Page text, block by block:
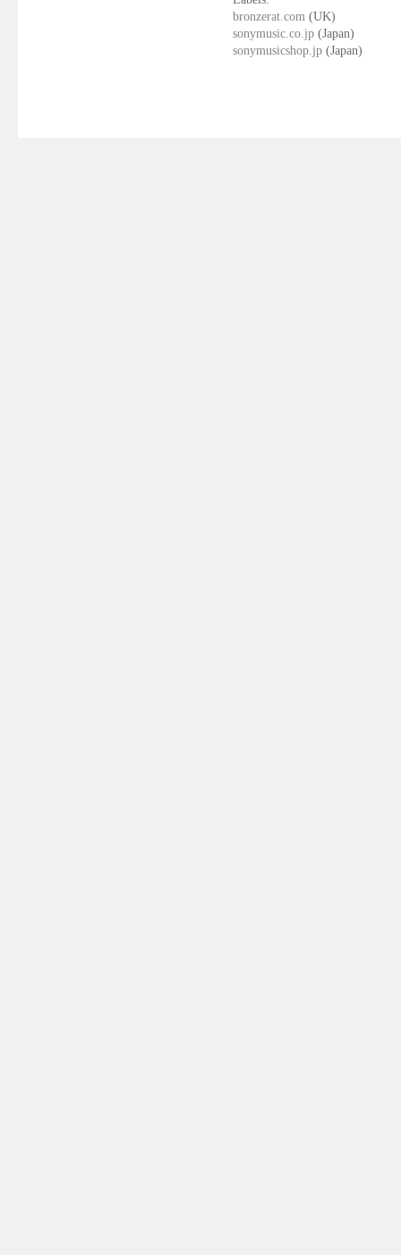
bronzerat.com (UK)
sonymusic.co.jp (Japan)
sonymusicshop.jp (Japan)